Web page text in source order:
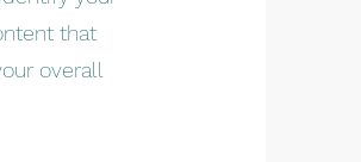
that
overall